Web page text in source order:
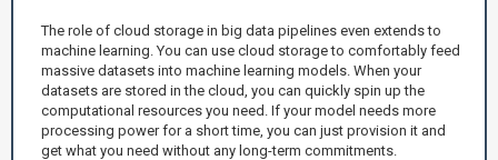
The role of cloud storage in big data pipelines even extends to
machine learning. You can use cloud storage to comfortably feed
massive datasets into machine learning models. When your
datasets are stored in the cloud, you can quickly spin up the
computational resources you need. If your model needs more
processing power for a short time, you can just provision it and
get what you need without any long-term commitments.